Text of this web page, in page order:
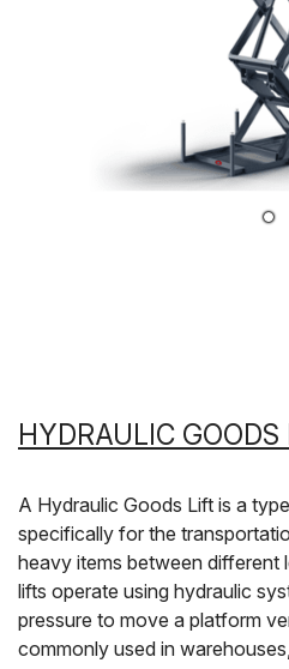
HYDRAULIC GOODS
A Hydraulic Goods Lift is a
specifically for the
heavy items between different
lifts operate using hydraulic
pressure to move a platform
commonly used in